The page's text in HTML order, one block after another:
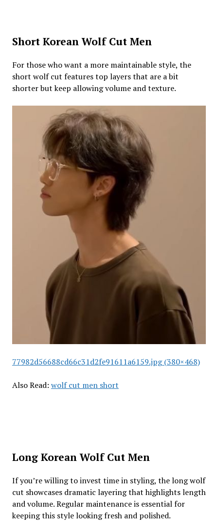
Short Korean Wolf Cut Men
For those who want a more maintainable style, the
short wolf cut features top layers that are a bit
shorter but keep allowing volume and texture.
77982d56688cd66c31d2fe91611a6159.jpg (380×468)
Also Read: wolf cut men short
Long Korean Wolf Cut Men
If you’re willing to invest time in styling, the long wolf
cut showcases dramatic layering that highlights length
and volume. Regular maintenance is essential for
keeping this style looking fresh and polished.